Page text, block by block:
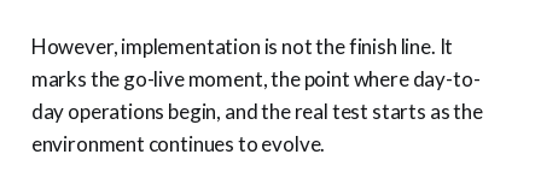
However, implementation is not the finish line. It
marks the go-live moment, the point where day-to-
day operations begin, and the real test starts as the
environment continues to evolve.